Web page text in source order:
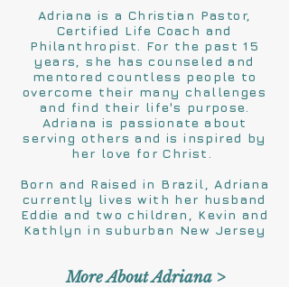
Adriana is a Christian Pastor,
Certified Life Coach and
Philanthropist. For the past 15
years, she has counseled and
mentored countless people to
overcome their many challenges
and find their life's purpose.
Adriana is passionate about
serving others and is inspired by
her love for Christ.
Born and Raised in Brazil, Adriana
currently lives with her husband
Eddie and two children, Kevin and
Kathlyn in suburban New Jersey
More About Adriana >